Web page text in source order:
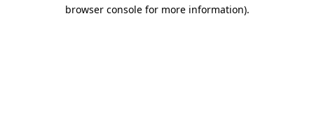
browser console for more information).